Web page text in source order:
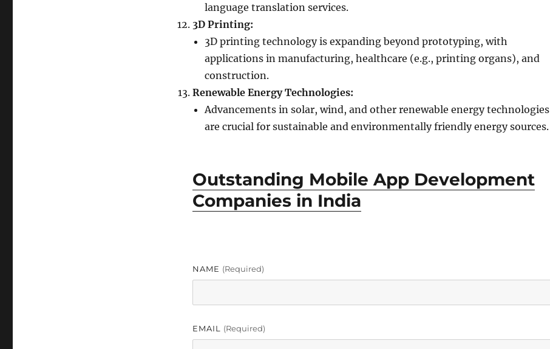
language translation services.
3D Printing:
3D printing technology is expanding beyond prototyping, with
applications in manufacturing, healthcare (e.g., printing organs), and
construction.
Renewable Energy Technologies:
Advancements in solar, wind, and other renewable energy technologies
are crucial for sustainable and environmentally friendly energy sources.
Outstanding Mobile App Development
Companies in India
NAME (required)
EMAIL (required)